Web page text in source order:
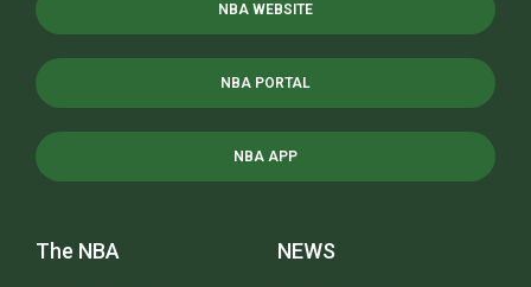
NBA WEBSITE
NBA PORTAL
NBA APP
The NBA NEWS